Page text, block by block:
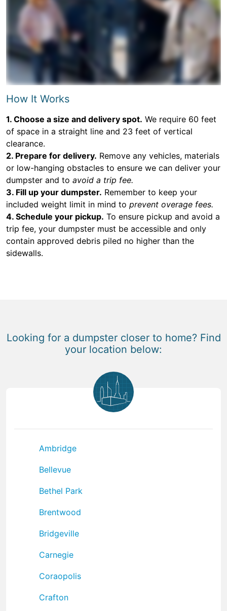
How It Works
1. Choose a size and delivery spot. We require 60 feet
of space in a straight line and 23 feet of vertical
clearance.
2. Prepare for delivery. Remove any vehicles, materials
or low-hanging obstacles to ensure we can deliver your
dumpster and to avoid a trip fee.
3. Fill up your dumpster. Remember to keep your
included weight limit in mind to prevent overage fees.
4. Schedule your pickup. To ensure pickup and avoid a
trip fee, your dumpster must be accessible and only
contain approved debris piled no higher than the
sidewalls.
Looking for a dumpster closer to home? Find
your location below:
Ambridge
Bellevue
Bethel Park
Brentwood
Bridgeville
Carnegie
Coraopolis
Crafton